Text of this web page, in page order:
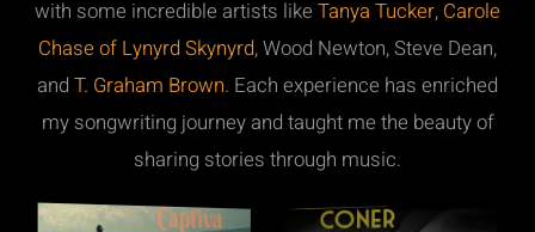
with some incredible artists like Tanya Tucker, Carole
Chase of Lynyrd Skynyrd, Wood Newton, Steve Dean,
and T. Graham Brown. Each experience has enriched
my songwriting journey and taught me the beauty of
sharing stories through music.